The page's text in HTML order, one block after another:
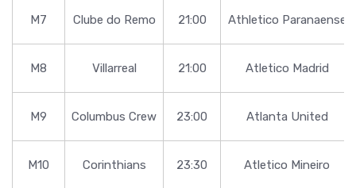
M7 Clube do Remo 21:00 Athletico Paranaense
M8 Villarreal 21:00 Atletico Madrid
M9 Columbus Crew 23:00 Atlanta United
M10 Corinthians 23:30 Atletico Mineiro